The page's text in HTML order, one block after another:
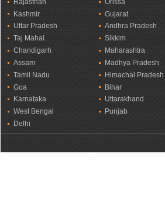
Rajasthan
Kashmir
Uttar Pradesh
Taj Mahal
Chandigarh
Assam
Tamil Nadu
Goa
Karnataka
West Bengal
Delhi
Orissa
Gujarat
Andhra Pradesh
Sikkim
Maharashtra
Madhya Pradesh
Himachal Pradesh
Bihar
Uttarakhand
Punjab